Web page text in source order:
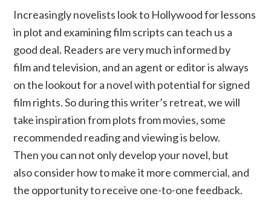
Increasingly novelists look to Hollywood for lessons
in plot and examining film scripts can teach us a
good deal. Readers are very much informed by
film and television, and an agent or editor is always
on the lookout for a novel with potential for signed
film rights. So during this writer’s retreat, we will
take inspiration from plots from movies, some
recommended reading and viewing is below.
Then you can not only develop your novel, but
also consider how to make it more commercial, and
the opportunity to receive one-to-one feedback.